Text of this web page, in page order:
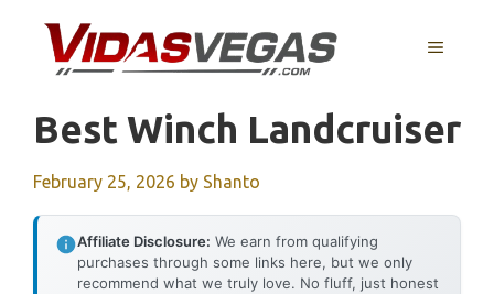
content
MENU
Best Winch Landcruiser
February 25, 2026 by Shanto
Affiliate Disclosure: We earn from qualifying
purchases through some links here, but we only
recommend what we truly love. No fluff, just honest